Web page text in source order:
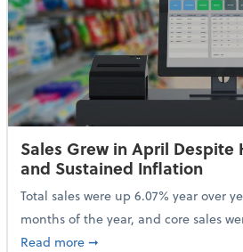
Sales Grew in April Despite
and Sustained Inflation
Total sales were up 6.07% year over
months of the year, and core sales
Read moreabout Sales Grew in
➞